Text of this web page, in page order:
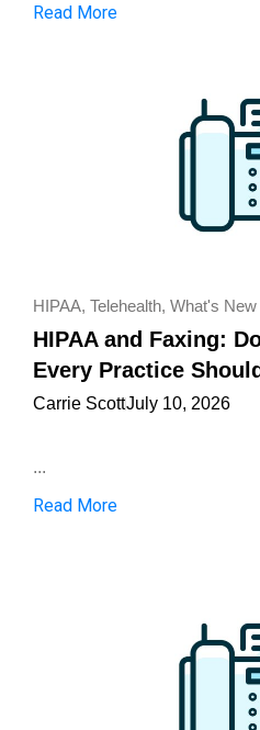
Read More
HIPAA, Telehealth, What's New
HIPAA and Faxing:
Every Practice
Carrie ScottJuly 10, 2026
...
Read More